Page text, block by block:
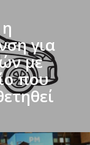
για
με
που